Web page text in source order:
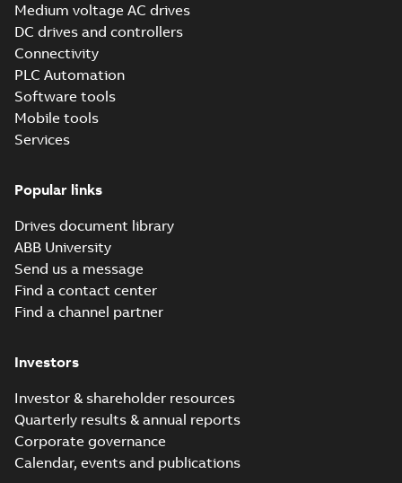
Medium voltage AC drives
DC drives and controllers
Connectivity
PLC Automation
Software tools
Mobile tools
Services
Popular links
Drives document library
ABB University
Send us a message
Find a contact center
Find a channel partner
Investors
Investor & shareholder resources
Quarterly results & annual reports
Corporate governance
Calendar, events and publications